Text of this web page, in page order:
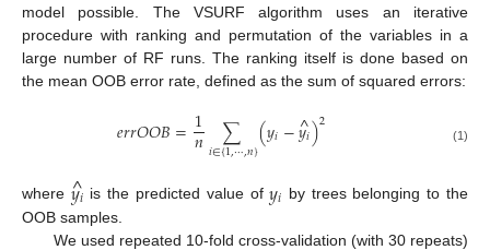
model possible. The VSURF algorithm uses an iterative
procedure with ranking and permutation of the variables in a
large number of RF runs. The ranking itself is done based on
the mean OOB error rate, defined as the sum of squared errors:
𝑒𝑟𝑟𝑂𝑂𝐵=1
𝑛 ∑
𝑖∈{1,⋯,𝑛}(𝑦𝑖−𝑦𝑖
^)2 (1)
where 𝑦𝑖
^ is the predicted value of𝑦𝑖 by trees belonging to the
OOB samples.
We used repeated 10-fold cross-validation (with 30 repeats)